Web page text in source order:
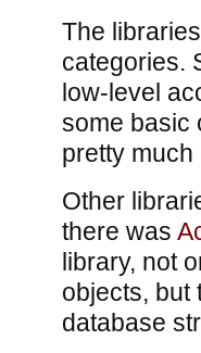
The
categories.
low-level
some basic
pretty much
Other
there was
library, not
objects, but
database